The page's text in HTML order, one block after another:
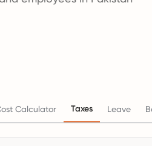
Calculator Taxes Leave